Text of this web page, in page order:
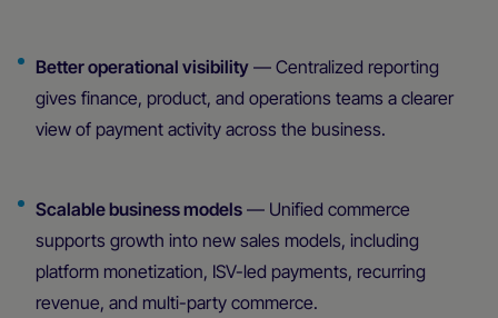
Better operational visibility — Centralized reporting
gives finance, product, and operations teams a clearer
view of payment activity across the business.
Scalable business models — Unified commerce
supports growth into new sales models, including
platform monetization, ISV-led payments, recurring
revenue, and multi-party commerce.